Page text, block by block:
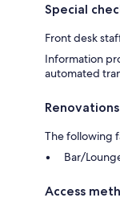
Special
Front desk
Information
automated
The following
Bar/
Access